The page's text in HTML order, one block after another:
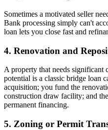
Sometimes a motivated seller
Bank processing simply can't
loan lets you close fast and
4. Renovation and
A property that needs significant
potential is a classic bridge loan
acquisition; you fund the
construction draw facility; and
permanent financing.
5. Zoning or Permit